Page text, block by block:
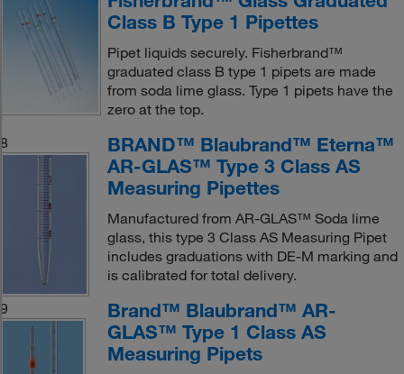
Class B Type 1 Pipettes
Pipet liquids securely. Fisherbrand™
graduated class B type 1 pipets are made
from soda lime glass. Type 1 pipets have the
zero at the top.
8
BRAND™ Blaubrand™ Eterna™
AR-GLAS™ Type 3 Class AS
Measuring Pipettes
Manufactured from AR-GLAS™ Soda lime
glass, this type 3 Class AS Measuring Pipet
includes graduations with DE-M marking and
is calibrated for total delivery.
9
Brand™ Blaubrand™ AR-
GLAS™ Type 1 Class AS
Measuring Pipets